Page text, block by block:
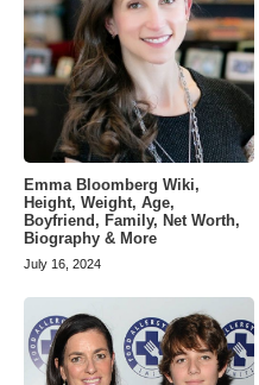
Emma Bloomberg Wiki,
Height, Weight, Age,
Boyfriend, Family, Net Worth,
Biography & More
July 16, 2024